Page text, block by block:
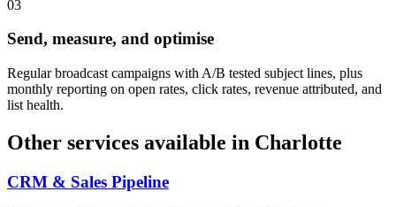
03
Send, measure, and optimise
Regular broadcast campaigns with A/B tested subject lines, plus
monthly reporting on open rates, click rates, revenue attributed, and
list health.
Other services available in Charlotte
CRM & Sales Pipeline